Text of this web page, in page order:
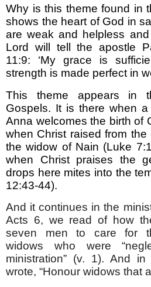
Why is this theme found in
shows the heart of God in
are weak and helpless
Lord will tell the apostle
11:9: ‘My grace is
strength is made perfect in
This theme appears in
Gospels. It is there when
Anna welcomes the birth of
when Christ raised from
the widow of Nain (Luke
when Christ praises the
drops here mites into the
12:43-44).
And it continues in the
Acts 6, we read of how
seven men to care for
widows who were
ministration” (v. 1). And
wrote, “Honour widows that